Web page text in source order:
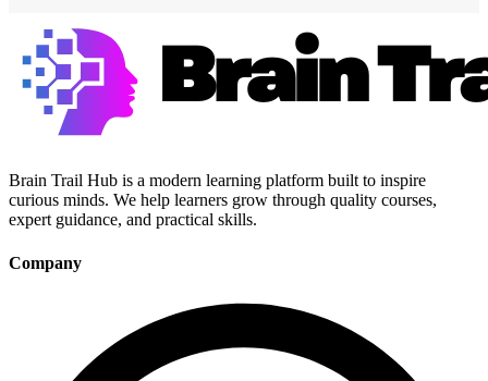
Brain Trail Hub is a modern learning platform built to inspire
curious minds. We help learners grow through quality courses,
expert guidance, and practical skills.
Company